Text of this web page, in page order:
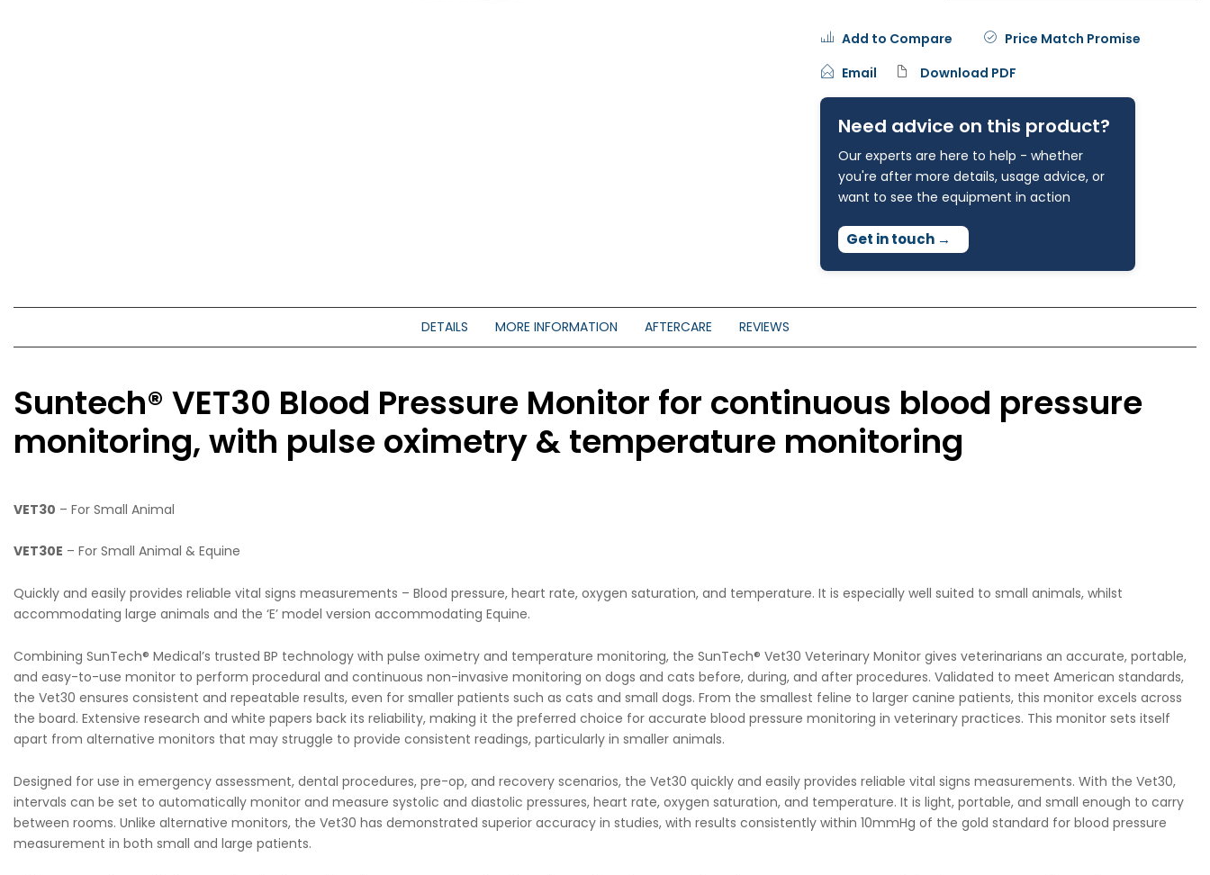
Add to Compare
Price Match Promise
Email
Download PDF
Need advice on this product?
Our experts are here to help - whether
you're after more details, usage advice, or
want to see the equipment in action
Get in touch →
DETAILS MORE INFORMATION AFTERCARE REVIEWS
Suntech® VET30 Blood Pressure Monitor for continuous blood pressure
monitoring, with pulse oximetry & temperature monitoring
VET30 – For Small Animal
VET30E – For Small Animal & Equine
Quickly and easily provides reliable vital signs measurements – Blood pressure, heart rate, oxygen saturation, and temperature. It is especially well suited to small animals, whilst
accommodating large animals and the ‘E’ model version accommodating Equine.
Combining SunTech® Medical’s trusted BP technology with pulse oximetry and temperature monitoring, the SunTech® Vet30 Veterinary Monitor gives veterinarians an accurate, portable,
and easy-to-use monitor to perform procedural and continuous non-invasive monitoring on dogs and cats before, during, and after procedures. Validated to meet American standards,
the Vet30 ensures consistent and repeatable results, even for smaller patients such as cats and small dogs. From the smallest feline to larger canine patients, this monitor excels across
the board. Extensive research and white papers back its reliability, making it the preferred choice for accurate blood pressure monitoring in veterinary practices. This monitor sets itself
apart from alternative monitors that may struggle to provide consistent readings, particularly in smaller animals.
Designed for use in emergency assessment, dental procedures, pre-op, and recovery scenarios, the Vet30 quickly and easily provides reliable vital signs measurements. With the Vet30,
intervals can be set to automatically monitor and measure systolic and diastolic pressures, heart rate, oxygen saturation, and temperature. It is light, portable, and small enough to carry
between rooms. Unlike alternative monitors, the Vet30 has demonstrated superior accuracy in studies, with results consistently within 10mmHg of the gold standard for blood pressure
measurement in both small and large patients.